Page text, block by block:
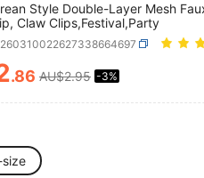
Style Double-Layer Mesh
Claw Clips,Festival,Party
AND
.86 AU$2.95 -3%